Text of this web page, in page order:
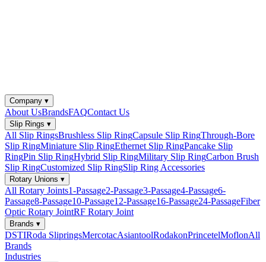
Company ▾
About UsBrandsFAQContact Us
Slip Rings ▾
All Slip RingsBrushless Slip RingCapsule Slip RingThrough-Bore
Slip RingMiniature Slip RingEthernet Slip RingPancake Slip
RingPin Slip RingHybrid Slip RingMilitary Slip RingCarbon Brush
Slip RingCustomized Slip RingSlip Ring Accessories
Rotary Unions ▾
All Rotary Joints1-Passage2-Passage3-Passage4-Passage6-
Passage8-Passage10-Passage12-Passage16-Passage24-PassageFiber
Optic Rotary JointRF Rotary Joint
Brands ▾
DSTIRoda SlipringsMercotacAsiantoolRodakonPrincetelMoflonAll
Brands
Industries